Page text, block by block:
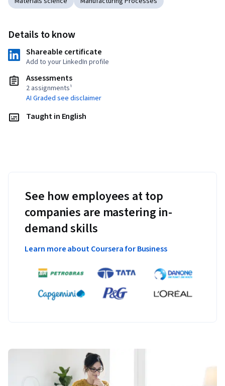
Details to know
Shareable certificate
Add to your LinkedIn profile
Assessments
2 assignments¹
AI Graded see disclaimer
Taught in English
See how employees at top
companies are mastering in-
demand skills
Learn more about Coursera for Business